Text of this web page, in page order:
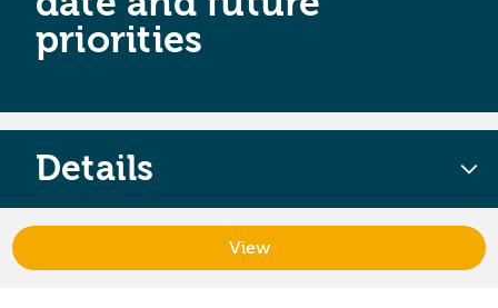
priorities
Details
View